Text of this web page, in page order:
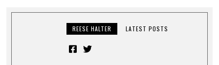
REESE HALTER LATEST POSTS